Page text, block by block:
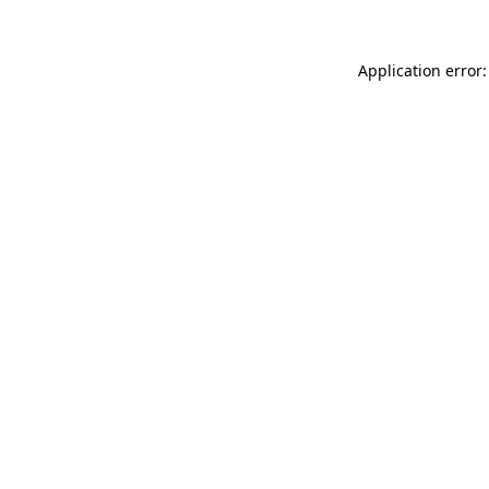
Application